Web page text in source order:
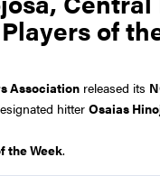
of
Association released its
hitter Osaias
the Week.